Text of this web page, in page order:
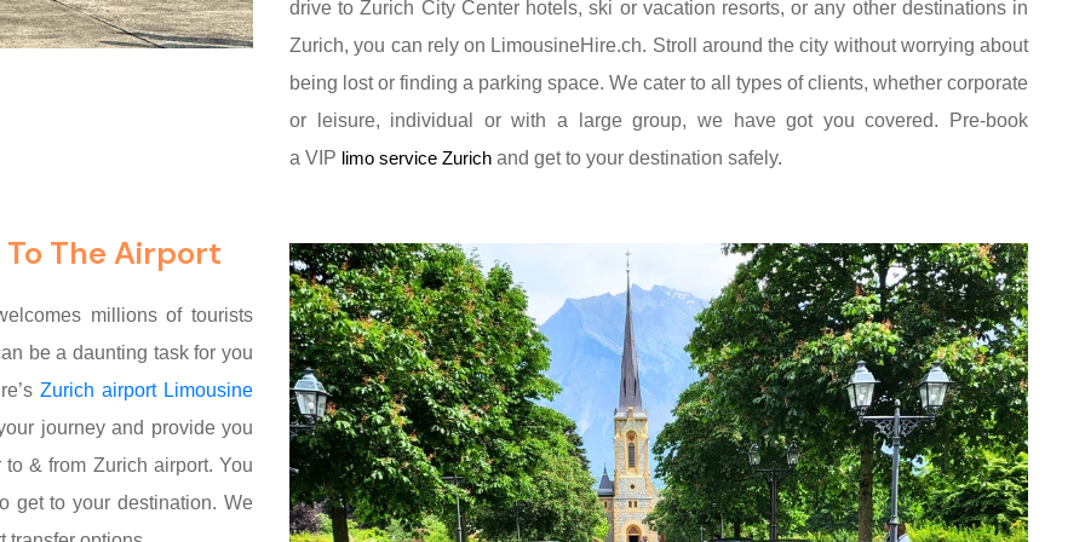
drive to Zurich City Center hotels, ski or vacation resorts, or any other destinations in
Zurich, you can rely on LimousineHire.ch. Stroll around the city without worrying about
being lost or finding a parking space. We cater to all types of clients, whether corporate
or leisure, individual or with a large group, we have got you covered. Pre-book
a VIP limo service Zurich and get to your destination safely.
The Airport
millions of tourists
be a daunting task for you
Zurich airport Limousine
journey and provide you
& from Zurich airport. You
get to your destination. We